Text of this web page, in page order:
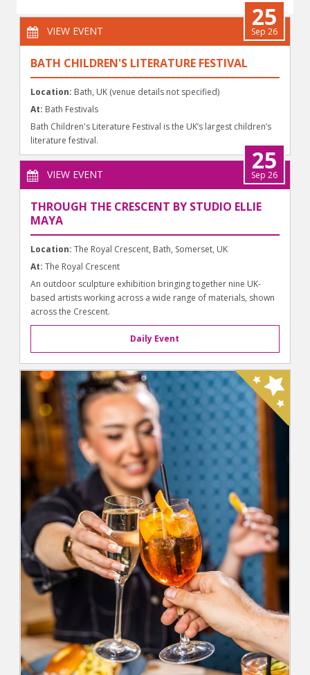
VIEW EVENT
25
Sep 26
BATH CHILDREN'S LITERATURE FESTIVAL
Location: Bath, UK (venue details not specified)
At: Bath Festivals
Bath Children's Literature Festival is the UK’s largest children’s
literature festival.
VIEW EVENT
25
Sep 26
THROUGH THE CRESCENT BY STUDIO ELLIE
MAYA
Location: The Royal Crescent, Bath, Somerset, UK
At: The Royal Crescent
An outdoor sculpture exhibition bringing together nine UK-
based artists working across a wide range of materials, shown
across the Crescent.
Daily Event